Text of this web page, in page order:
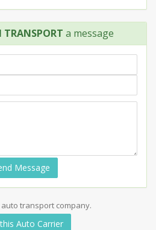
TRANSPORT a message
Message
transport company.
Auto Carrier